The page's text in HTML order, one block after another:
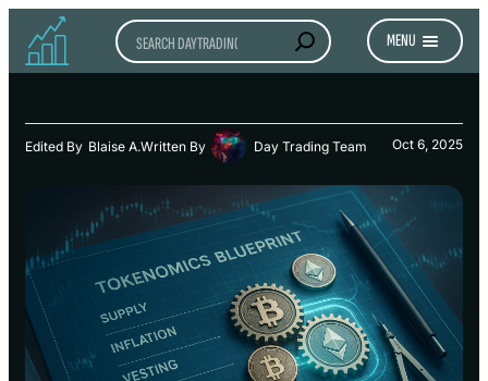
Search MENU
Edited By Blaise A.Written By Day Trading Team Oct 6, 2025